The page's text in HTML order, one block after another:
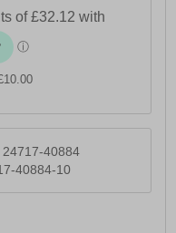
24717-40884
40884-10